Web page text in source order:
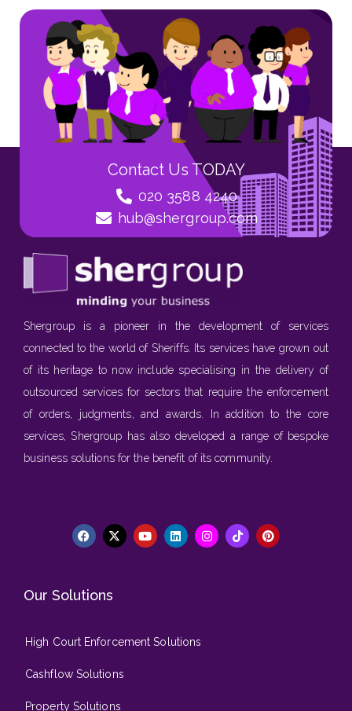
Contact Us TODAY
020 3588 4240
hub@shergroup.com
Shergroup is a pioneer in the development of services
connected to the world of Sheriffs. Its services have grown out
of its heritage to now include specialising in the delivery of
outsourced services for sectors that require the enforcement
of orders, judgments, and awards. In addition to the core
services, Shergroup has also developed a range of bespoke
business solutions for the benefit of its community.
Our Solutions
High Court Enforcement Solutions
Cashflow Solutions
Property Solutions